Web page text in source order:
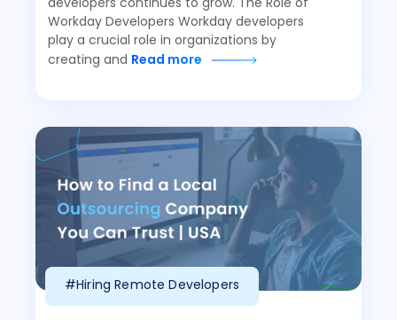
Workday Developers Workday developers
play a crucial role in organizations by
creating and Read more
#Hiring Remote Developers